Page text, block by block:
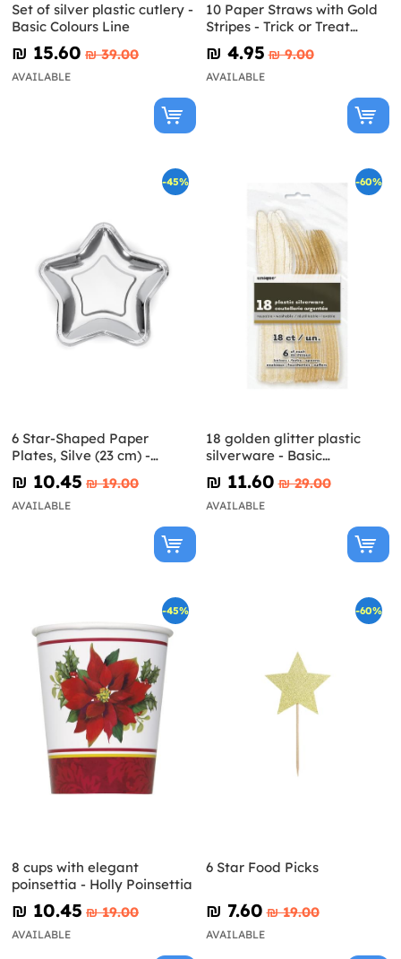
Set of silver plastic cutlery -
Basic Colours Line
₪‎ 15.60 ₪‎ 39.00
AVAILABLE
10 Paper Straws with Gold
Stripes - Trick or Treat
Collection
₪‎ 4.95 ₪‎ 9.00
AVAILABLE
-45%
6 Star-Shaped Paper
Plates, Silve (23 cm) -
Princess Party
₪‎ 10.45 ₪‎ 19.00
AVAILABLE
-60%
18 golden glitter plastic
silverware - Basic
Christmas
₪‎ 11.60 ₪‎ 29.00
AVAILABLE
-45%
8 cups with elegant
poinsettia - Holly Poinsettia
₪‎ 10.45 ₪‎ 19.00
AVAILABLE
-60%
6 Star Food Picks
₪‎ 7.60 ₪‎ 19.00
AVAILABLE